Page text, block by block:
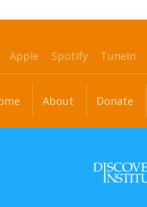
Apple Spotify TuneIn
About Donate